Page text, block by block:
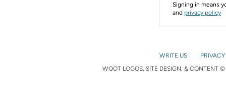
Signing in means
and privacy policy
WRITE US
WOOT LOGOS, SITE DESIGN, & CONTENT